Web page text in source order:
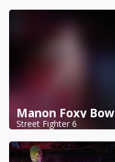
Manon Foxy Bow
Street Fighter 6